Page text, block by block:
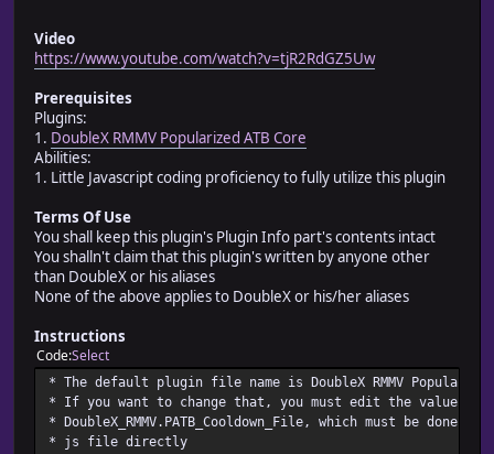
* 5.
* - Returns the text stored in <patb
* 6.
* - Sets the text stored in <patb cooldown
* - All meta.patb_cooldown_text changes
* DoubleX RMMV Dynamic
* # Battler
* 1.
* - Returns the battler's
* 2.
* - Set the battler's cooldown
* 3.
* - Returns the battler's
* 4.
* - Set the battler's cooldown
* - It'll be reevaluated if it can be changed
* 5.
* - Notifies that the cooldown
* - It must be used right after the atb bar
Video
https://www.youtube.com/watch?v=tjR2RdGZ5Uw
Prerequisites
Plugins:
1. DoubleX RMMV Popularized ATB Core
Abilities:
1. Little Javascript coding proficiency to fully utilize this plugin
Terms Of Use
You shall keep this plugin's Plugin Info part's contents intact
You shalln't claim that this plugin's written by anyone other
than DoubleX or his aliases
None of the above applies to DoubleX or his/her aliases
Instructions
CodeSelect
* The default plugin file name is DoubleX RMMV Popularized
* If you want to change that, you must edit the value of
* DoubleX_RMMV.PATB_Cooldown_File, which must be done
* js file directly